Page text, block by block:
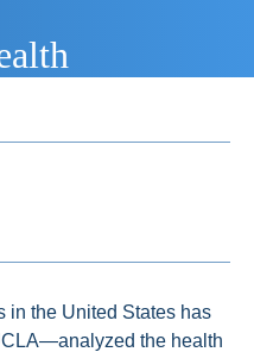
in the United States has
the health